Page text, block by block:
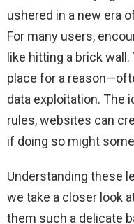
ushered in a new era
For many users,
like hitting a brick
place for a
data exploitation. The
rules, websites can
if doing so might
Understanding these
we take a closer look
them such a delicate